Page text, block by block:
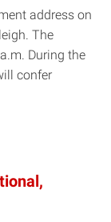
address on
The
During the
confer